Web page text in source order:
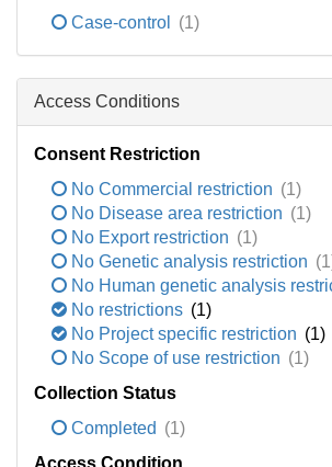
Case-control
(1)
Access Conditions
Consent Restriction
No Commercial restriction (1)
No Disease area restriction (1)
No Export restriction (1)
No Genetic analysis restriction
No Human genetic analysis
No restrictions (1)
No Project specific restriction (1)
No Scope of use restriction (1)
Collection Status
Completed (1)
Access Condition